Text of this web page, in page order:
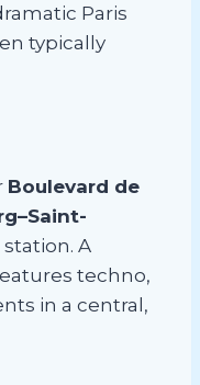
Paris
typically
Boulevard de
A
techno,
in a central,